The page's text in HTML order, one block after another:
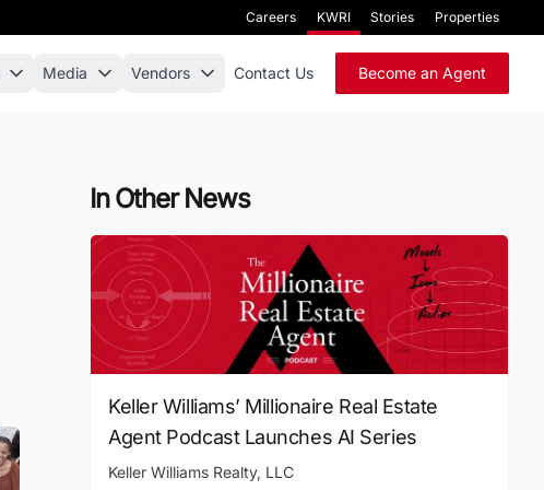
Careers KWRI Stories Properties
Media Vendors Contact Us Become an Agent
In Other News
Keller Williams’ Millionaire Real Estate
Agent Podcast Launches AI Series
Keller Williams Realty, LLC